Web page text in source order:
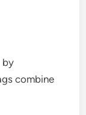
by
combine